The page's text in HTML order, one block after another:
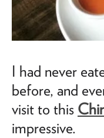
I had never
before, and
visit to this
impressive.